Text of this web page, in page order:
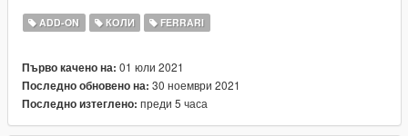
- HQ Interior
- Working dials
- Hands on steeringwheel
How to install
1. navigate to "mods/updatex64/dlcpacks"
ADD-ON КОЛИ FERRARI
Първо качено на: 01 юли 2021
Последно обновено на: 30 ноември 2021
Последно изтеглено: преди 5 часа